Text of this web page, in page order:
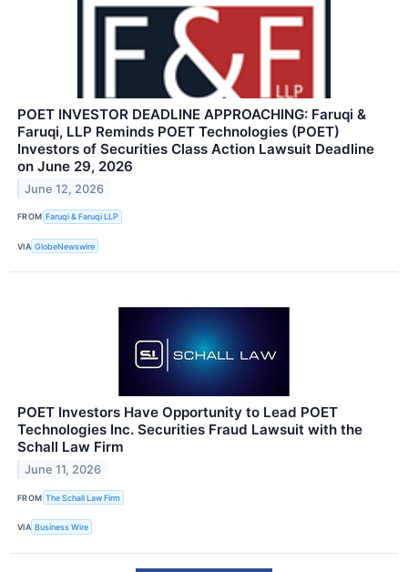
POET INVESTOR DEADLINE APPROACHING: Faruqi &
Faruqi, LLP Reminds POET Technologies (POET)
Investors of Securities Class Action Lawsuit Deadline
on June 29, 2026
June 12, 2026
FROM Faruqi & Faruqi LLP
VIA GlobeNewswire
POET Investors Have Opportunity to Lead POET
Technologies Inc. Securities Fraud Lawsuit with the
Schall Law Firm
June 11, 2026
FROM The Schall Law Firm
VIA Business Wire